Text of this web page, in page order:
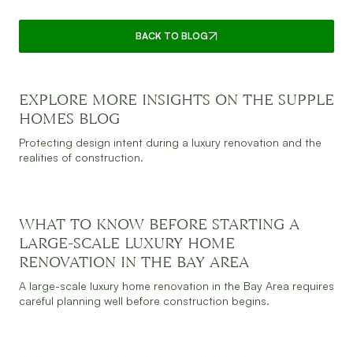
BACK TO BLOG
JULY 30, 2026READ MORE
EXPLORE MORE INSIGHTS ON THE SUPPLE
HOMES BLOG
Protecting design intent during a luxury renovation and the
realities of construction.
JULY 30, 2026 READ MORE
WHAT TO KNOW BEFORE STARTING A
LARGE-SCALE LUXURY HOME
RENOVATION IN THE BAY AREA
A large-scale luxury home renovation in the Bay Area requires
careful planning well before construction begins.